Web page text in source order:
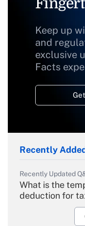
Keep up
and
exclusive
Facts
Recently
Recently Updated
What is the
deduction for